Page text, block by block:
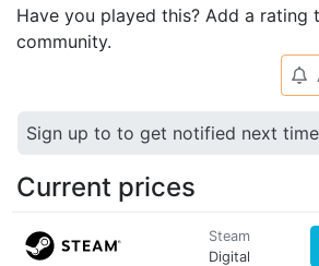
Have you played this? Add a rating
community.
🔔
Sign up to to get notified next
Current prices
Steam
Digital